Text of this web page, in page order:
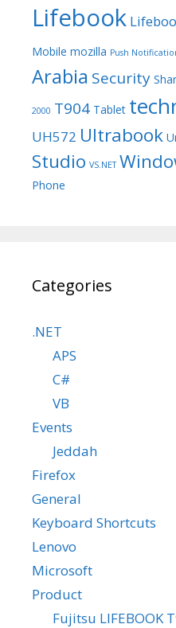
Lifebook
Mobile mozilla Push
Arabia Security
2000 T904 Tablet
UH572 Ultrabook
Studio VS.NET
Phone
Categories
.NET
APS
C#
VB
Events
Jeddah
Firefox
General
Keyboard Shortcuts
Lenovo
Microsoft
Product
Fujitsu LIFEBOOK